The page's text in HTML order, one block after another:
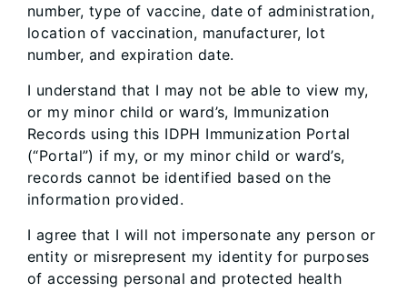
number, type of vaccine, date of administration,
location of vaccination, manufacturer, lot
number, and expiration date.
I understand that I may not be able to view my,
or my minor child or ward’s, Immunization
Records using this IDPH Immunization Portal
(“Portal”) if my, or my minor child or ward’s,
records cannot be identified based on the
information provided.
I agree that I will not impersonate any person or
entity or misrepresent my identity for purposes
of accessing personal and protected health